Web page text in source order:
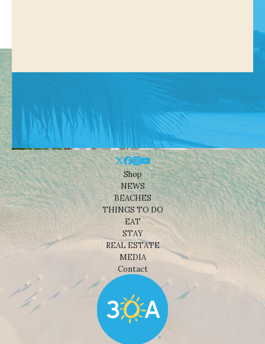
Shop
NEWS
BEACHES
THINGS TO DO
EAT
STAY
REAL ESTATE
MEDIA
Contact